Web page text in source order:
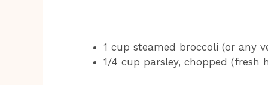
1 cup steamed broccoli (or any
1/4 cup parsley, chopped (fresh